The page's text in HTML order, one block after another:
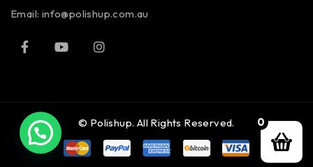
Email: info@polishup.com.au
© Polishup. All Rights Reserved. 0